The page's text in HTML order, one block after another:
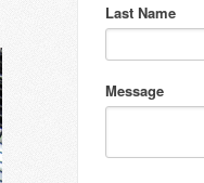
Last Name
Message